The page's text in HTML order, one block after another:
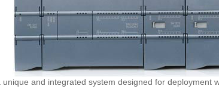
and integrated system designed for deployment